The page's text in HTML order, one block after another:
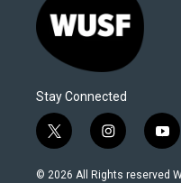
Stay Connected
t
w
i
i
n
s
y
o
u
© 2026 All Rights reserved